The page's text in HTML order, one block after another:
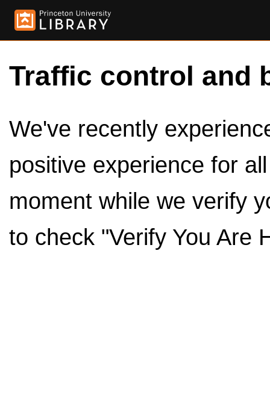
Traffic control and
We've recently
positive experience for
moment while we verify
to check "Verify You Are